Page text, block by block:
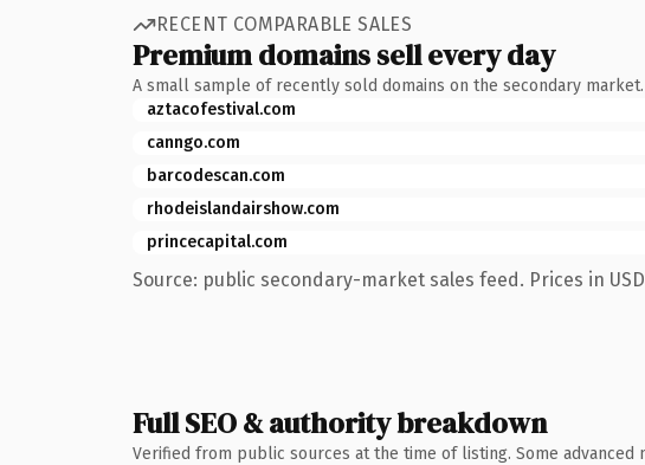
RECENT COMPARABLE SALES
Premium domains sell every day
A small sample of recently sold domains on the secondary market.
aztacofestival.com
canngo.com
barcodescan.com
rhodeislandairshow.com
princecapital.com
Source: public secondary-market sales feed. Prices in
Full SEO & authority breakdown
Verified from public sources at the time of listing. Some advanced